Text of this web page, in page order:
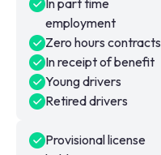
In part time
employment
Zero hours contracts
In receipt of benefit
Young drivers
Retired drivers
Provisional license